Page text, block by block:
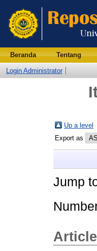
Beranda Tentang
Login Administrator
Up a level
Export as
Jump
Article